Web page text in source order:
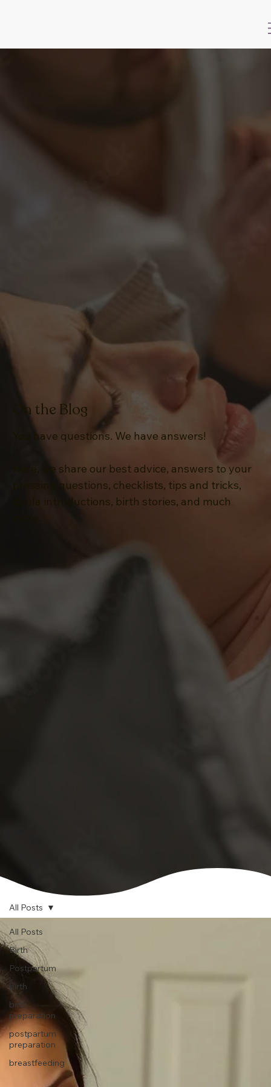
On the Blog
You have questions. We have answers!
Here, we share our best advice, answers to your
pressing questions, checklists, tips and tricks,
doula introductions, birth stories, and much
All Posts
Birth
Postpartum
birth
birth
preparation
postpartum
preparation
breastfeeding
All Posts